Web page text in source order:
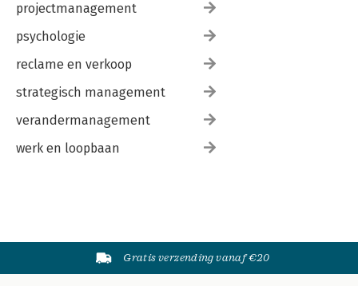
projectmanagement
psychologie
reclame en verkoop
strategisch management
verandermanagement
werk en loopbaan
Gratis verzending vanaf €20